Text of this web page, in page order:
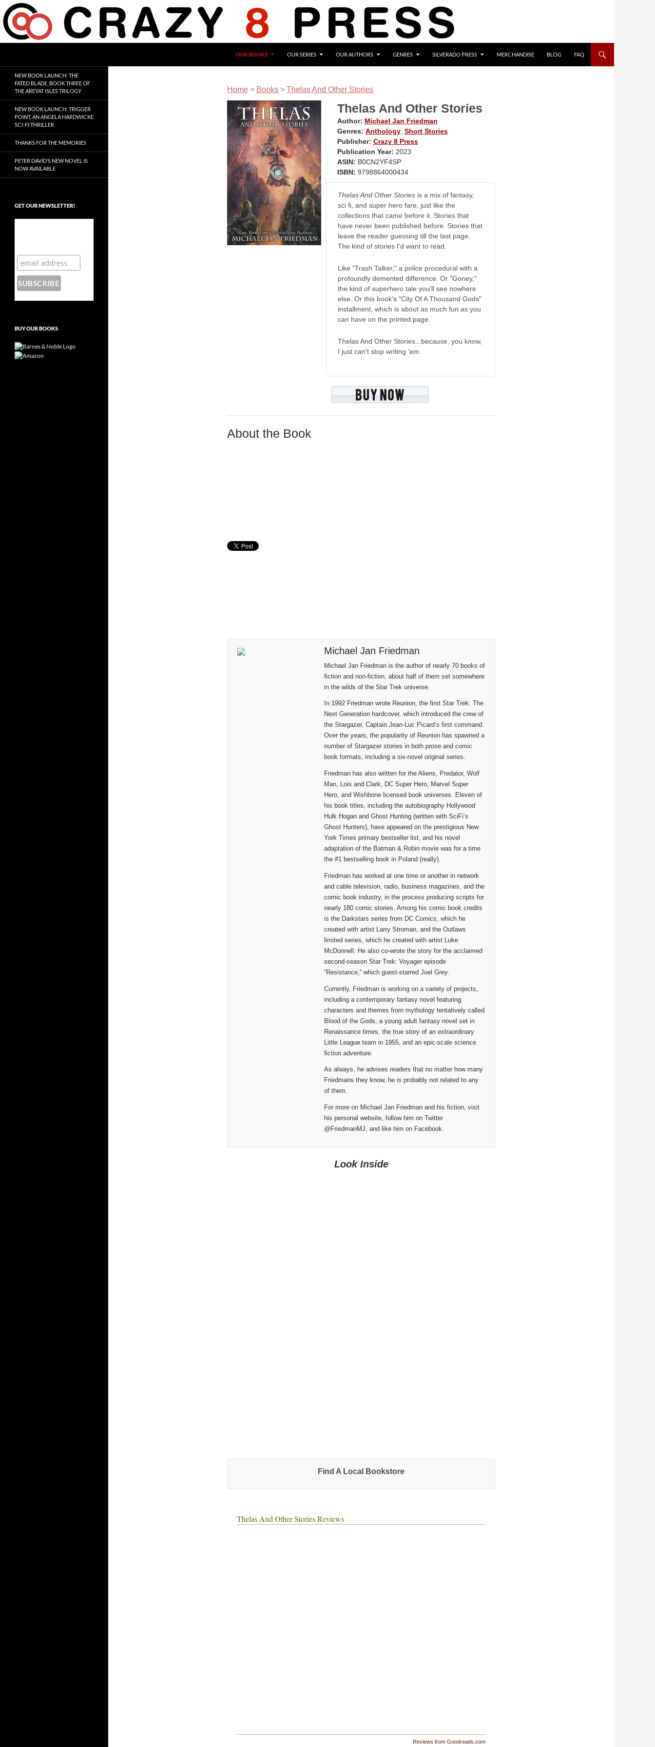
Skip
to
content
OUR BOOKS OUR SERIES OUR AUTHORS GENRES SILVERADO PRESS MERCHANDISE BLOG FAQ
Home > Books > Thelas And Other Stories
Thelas And Other Stories
Author: Michael Jan Friedman
Genres: Anthology, Short Stories
Publisher: Crazy 8 Press
Publication Year: 2023
ASIN: B0CN2YF4SP
ISBN: 9798864000434
Thelas And Other Storiesis a mix of fantasy,
sci fi, and super hero fare, just like the
collections that came before it. Stories that
have never been published before. Stories that
leave the reader guessing till the last page.
The kind of stories I'd want to read.
Like "Trash Talker," a police procedural with a
profoundly demented difference. Or "Goney,"
the kind of superhero tale you'll see nowhere
else. Or this book's "City Of A Thousand Gods"
installment, which is about as much fun as you
can have on the printed page.
Thelas And Other Stories...because, you know,
I just can't stop writing 'em.
About the Book
Michael Jan Friedman
Michael Jan Friedman is the author of nearly 70 books of
fiction and non-fiction, about half of them set somewhere
in the wilds of the Star Trek universe.
In 1992 Friedman wrote Reunion, the first Star Trek: The
Next Generation hardcover, which introduced the crew of
the Stargazer, Captain Jean-Luc Picard’s first command.
Over the years, the popularity of Reunion has spawned a
number of Stargazer stories in both prose and comic
book formats, including a six-novel original series.
Friedman has also written for the Aliens, Predator, Wolf
Man, Lois and Clark, DC Super Hero, Marvel Super
Hero, and Wishbone licensed book universes. Eleven of
his book titles, including the autobiography Hollywood
Hulk Hogan and Ghost Hunting (written with SciFi’s
Ghost Hunters), have appeared on the prestigious New
York Times primary bestseller list, and his novel
adaptation of the Batman & Robin movie was for a time
the #1 bestselling book in Poland (really).
Friedman has worked at one time or another in network
and cable television, radio, business magazines, and the
comic book industry, in the process producing scripts for
nearly 180 comic stories. Among his comic book credits
is the Darkstars series from DC Comics, which he
created with artist Larry Stroman, and the Outlaws
limited series, which he created with artist Luke
McDonnell. He also co-wrote the story for the acclaimed
second-season Star Trek: Voyager episode
“Resistance,” which guest-starred Joel Grey.
Currently, Friedman is working on a variety of projects,
including a contemporary fantasy novel featuring
characters and themes from mythology tentatively called
Blood of the Gods, a young adult fantasy novel set in
Renaissance times, the true story of an extraordinary
Little League team in 1955, and an epic-scale science
fiction adventure.
As always, he advises readers that no matter how many
Friedmans they know, he is probably not related to any
of them.
For more on Michael Jan Friedman and his fiction, visit
his personal website, follow him on Twitter
@FriedmanMJ, and like him on Facebook.
Look Inside
Find A Local Bookstore
Thelas And Other Stories Reviews
Reviews from Goodreads.com
NEW BOOK LAUNCH: THE
FATED BLADE, BOOK THREE OF
THE AREYAT ISLES TRILOGY
NEW BOOK LAUNCH: TRIGGER
POINT, AN ANGELA HARDWICKE
SCI-FI THRILLER
THANKS FOR THE MEMORIES
PETER DAVID’S NEW NOVEL IS
NOW AVAILABLE
GET OUR NEWSLETTER!
BUY OUR BOOKS